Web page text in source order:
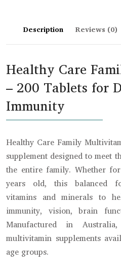
Description Reviews (0)
Healthy Care
– 200 Tablets for
Immunity
Healthy Care Family
supplement designed to meet
the entire family. Whether
years old, this balanced
vitamins and minerals to
immunity, vision, brain
Manufactured in
multivitamin supplements
age groups.